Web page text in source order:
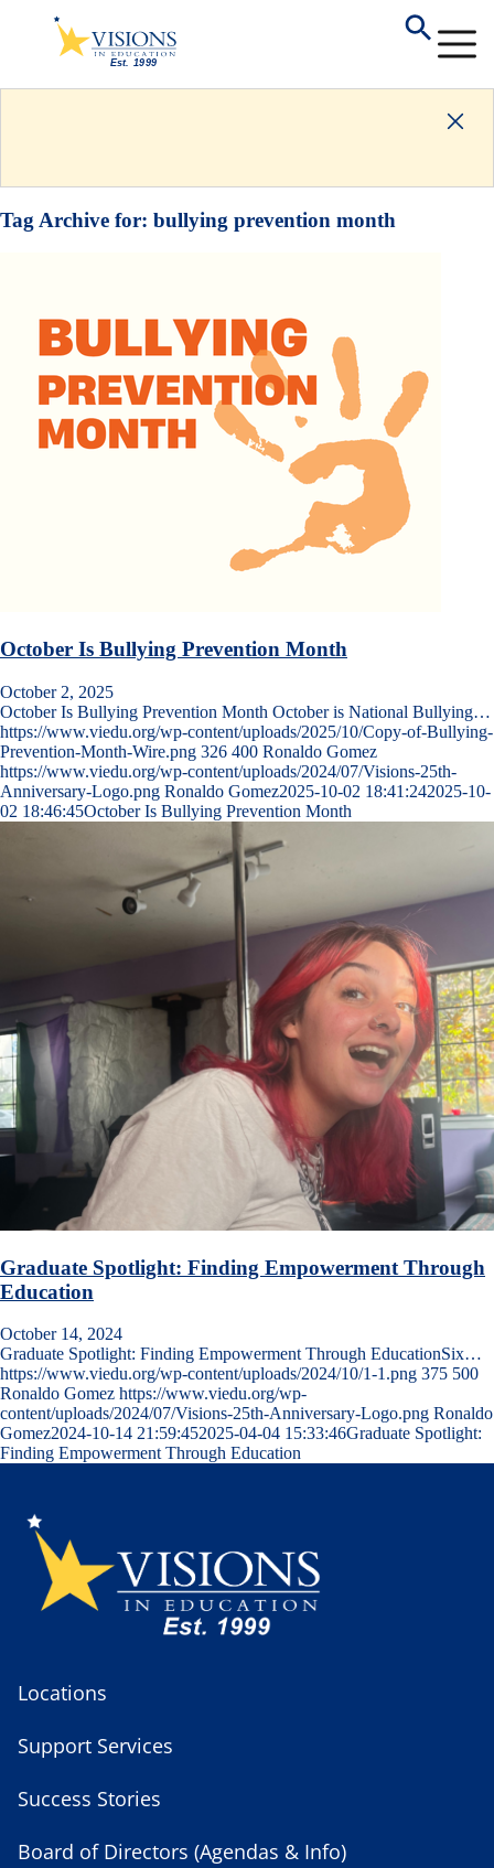
Tag Archive for: bullying prevention month
October Is Bullying Prevention Month
October 2, 2025
October Is Bullying Prevention Month October is National Bullying…
https://www.viedu.org/wp-content/uploads/2025/10/Copy-of-Bullying-
Prevention-Month-Wire.png 326 400 Ronaldo Gomez
https://www.viedu.org/wp-content/uploads/2024/07/Visions-25th-
Anniversary-Logo.png Ronaldo Gomez2025-10-02 18:41:242025-10-
02 18:46:45October Is Bullying Prevention Month
Graduate Spotlight: Finding Empowerment Through
Education
October 14, 2024
Graduate Spotlight: Finding Empowerment Through EducationSix…
https://www.viedu.org/wp-content/uploads/2024/10/1-1.png 375 500
Ronaldo Gomez https://www.viedu.org/wp-
content/uploads/2024/07/Visions-25th-Anniversary-Logo.png Ronaldo
Gomez2024-10-14 21:59:452025-04-04 15:33:46Graduate Spotlight:
Finding Empowerment Through Education
Locations
Support Services
Success Stories
Board of Directors (Agendas & Info)